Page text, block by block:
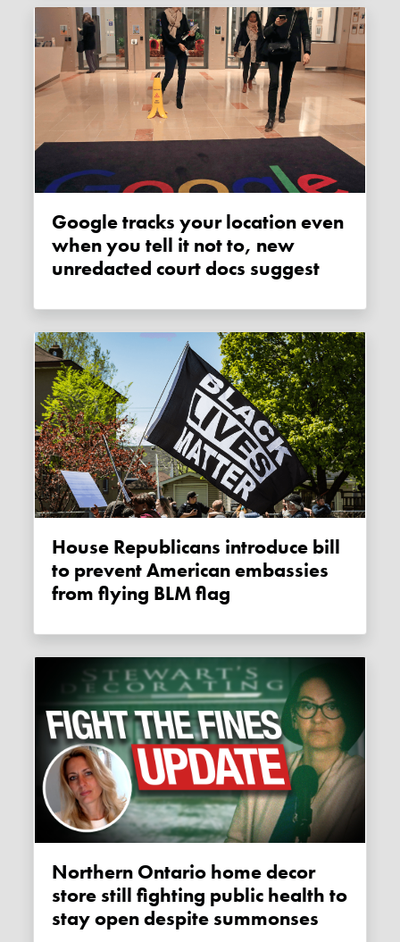
Google tracks your location even
when you tell it not to, new
unredacted court docs suggest
House Republicans introduce bill
to prevent American embassies
from flying BLM flag
Northern Ontario home decor
store still fighting public health to
stay open despite summonses